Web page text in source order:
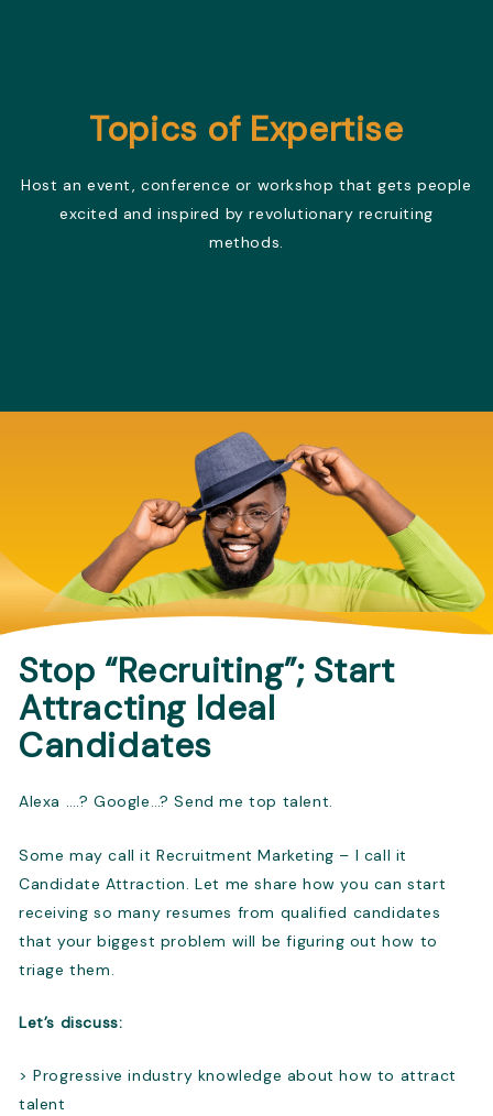
Topics of Expertise
Host an event, conference or workshop that gets people
excited and inspired by revolutionary recruiting
methods.
Stop “Recruiting”; Start
Attracting Ideal
Candidates
Alexa ….? Google…? Send me top talent.
Some may call it Recruitment Marketing – I call it
Candidate Attraction. Let me share how you can start
receiving so many resumes from qualified candidates
that your biggest problem will be figuring out how to
triage them.
Let’s discuss:
> Progressive industry knowledge about how to attract
talent